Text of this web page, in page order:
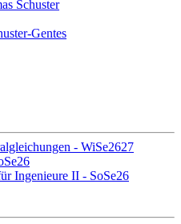
Schuster
Gentes
- WiSe2627
Ingenieure II - SoSe26